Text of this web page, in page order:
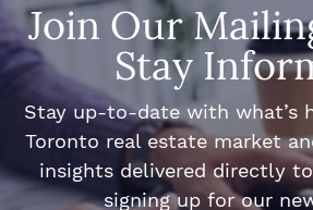
Join Our
Stay
Stay up-to-date with what’s
Toronto real estate market
insights delivered directly
signing up for our